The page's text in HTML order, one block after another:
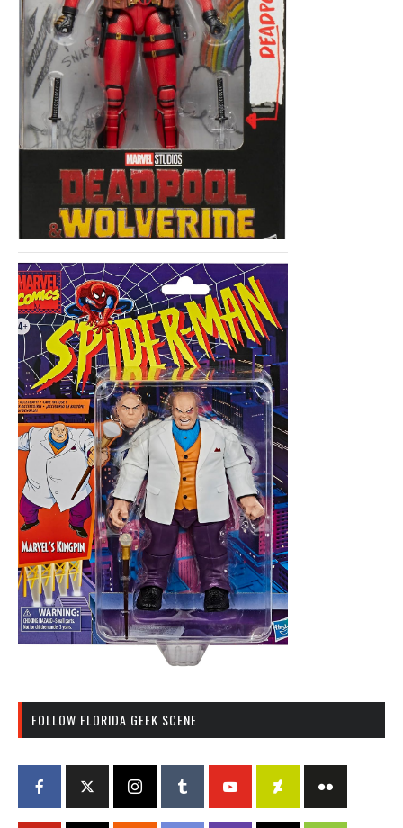
FOLLOW FLORIDA GEEK SCENE